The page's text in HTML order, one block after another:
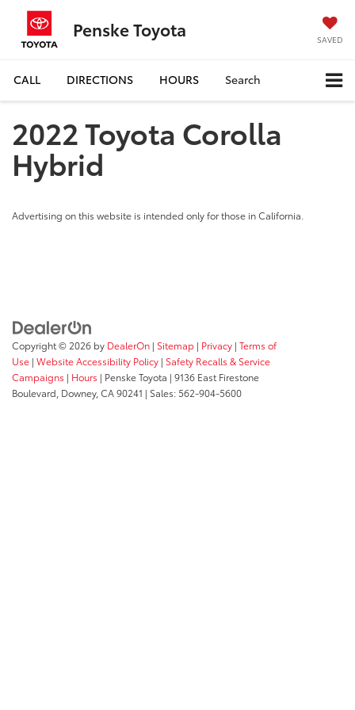
Penske Toyota SAVED
CALL DIRECTIONS HOURS Search
2022 Toyota Corolla
Hybrid
Advertising on this website is intended only for those in California.
Copyright © 2026 by DealerOn | Sitemap | Privacy | Terms of
Use | Website Accessibility Policy | Safety Recalls & Service
Campaigns | Hours | Penske Toyota | 9136 East Firestone
Boulevard, Downey, CA90241 | Sales: 562-904-5600